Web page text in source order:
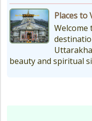
Places to
Welcome
beauty and spiritual